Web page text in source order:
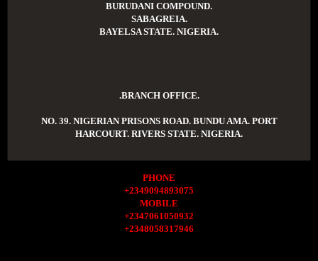
BURUDANI COMPOUND.
SABAGREIA.
BAYELSA STATE. NIGERIA.
.BRANCH OFFICE.
NO. 39. NIGERIAN PRISONS ROAD. BUNDU AMA. PORT
HARCOURT. RIVERS STATE. NIGERIA.
PHONE
+2349094893075
MOBILE
+2347061050932
+2348058317946